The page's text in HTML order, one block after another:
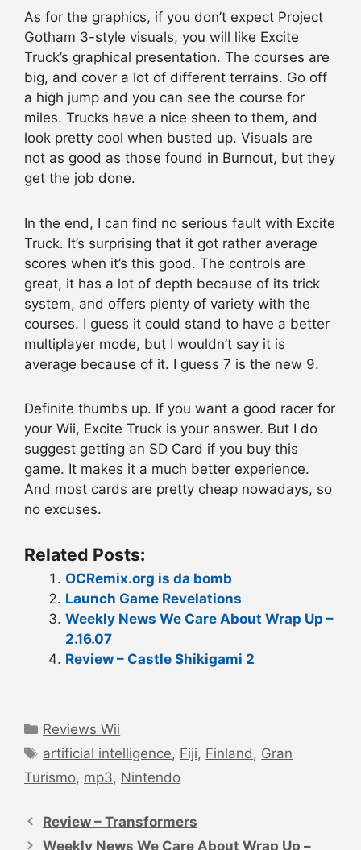
As for the graphics, if you don’t expect Project
Gotham 3-style visuals, you will like Excite
Truck’s graphical presentation. The courses are
big, and cover a lot of different terrains. Go off
a high jump and you can see the course for
miles. Trucks have a nice sheen to them, and
look pretty cool when busted up. Visuals are
not as good as those found in Burnout, but they
get the job done.
In the end, I can find no serious fault with Excite
Truck. It’s surprising that it got rather average
scores when it’s this good. The controls are
great, it has a lot of depth because of its trick
system, and offers plenty of variety with the
courses. I guess it could stand to have a better
multiplayer mode, but I wouldn’t say it is
average because of it. I guess 7 is the new 9.
Definite thumbs up. If you want a good racer for
your Wii, Excite Truck is your answer. But I do
suggest getting an SD Card if you buy this
game. It makes it a much better experience.
And most cards are pretty cheap nowadays, so
no excuses.
Related Posts:
OCRemix.org is da bomb
Launch Game Revelations
Weekly News We Care About Wrap Up –
2.16.07
Review – Castle Shikigami 2
Categories
Reviews Wii
Tags
artificial intelligence, Fiji, Finland, Gran
Turismo, mp3, Nintendo
navigation
Review – Transformers
Weekly News We Care About Wrap Up –